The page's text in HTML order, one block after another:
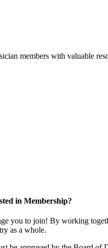
members with valuable
in Membership?
you to join! By working
as a whole.